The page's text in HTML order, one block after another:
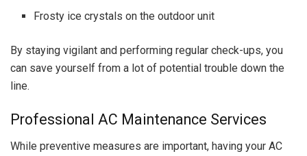
Frosty ice crystals on the outdoor unit
By staying vigilant and performing regular check-ups, you
can save yourself from a lot of potential trouble down the
line.
Professional AC Maintenance Services
While preventive measures are important, having your AC